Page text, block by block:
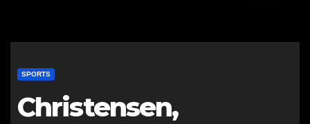
SPORTS
Christensen,